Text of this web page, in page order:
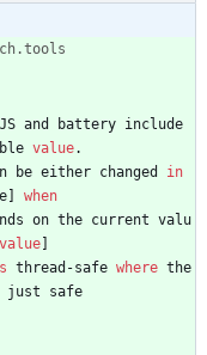
JS and battery include
value.
be either changed
in
when
on the current valu
value
thread -safe where the
just
safe